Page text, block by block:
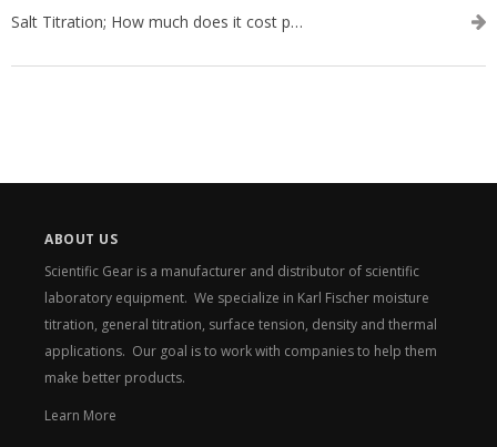
Salt Titration; How much does it cost per test?
ABOUT US
Scientific Gear is a manufacturer and distributor of scientific
laboratory equipment. We specialize in Karl Fischer moisture
titration, general titration, surface tension, density and thermal
applications. Our goal is to work with companies to help them
make better products.
Learn More